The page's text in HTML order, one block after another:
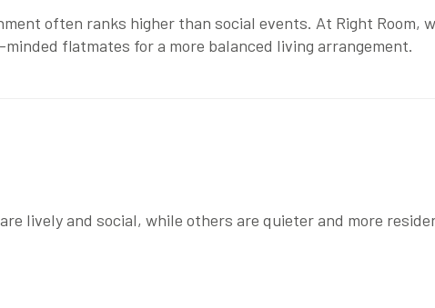
often ranks higher than social events. At Right Room,
flatmates for a more balanced living arrangement.
lively and social, while others are quieter and more